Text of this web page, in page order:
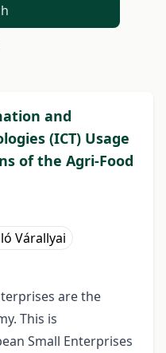
and
(ICT) Usage
of the Agri-Food
Várallyai
are the
This is
Small Enterprises